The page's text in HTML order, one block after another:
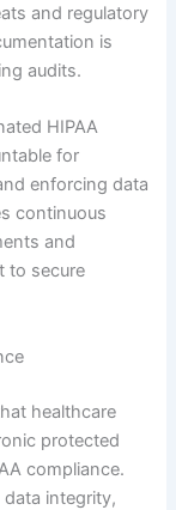
and regulatory
is
audits.
HIPAA
for
enforcing data
continuous
and
to secure
healthcare
protected
compliance.
integrity,